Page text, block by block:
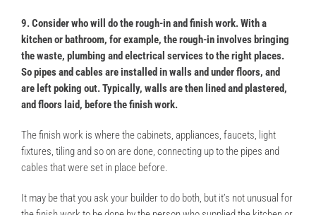
9. Consider who will do the rough-in and finish work. With a
kitchen or bathroom, for example, the rough-in involves bringing
the waste, plumbing and electrical services to the right places.
So pipes and cables are installed in walls and under floors, and
are left poking out. Typically, walls are then lined and plastered,
and floors laid, before the finish work.
The finish work is where the cabinets, appliances, faucets, light
fixtures, tiling and so on are done, connecting up to the pipes and
cables that were set in place before.
It may be that you ask your builder to do both, but it’s not unusual for